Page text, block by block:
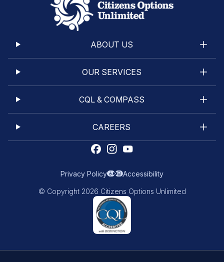
ABOUT US
OUR SERVICES
CQL & COMPASS
CAREERS
Privacy Policy Accessibility
© Copyright 2026 Citizens Options Unlimited